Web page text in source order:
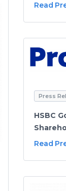
Read
Press
HSBC
Read